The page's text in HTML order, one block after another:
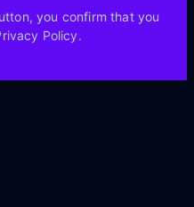
you confirm that you
Policy.